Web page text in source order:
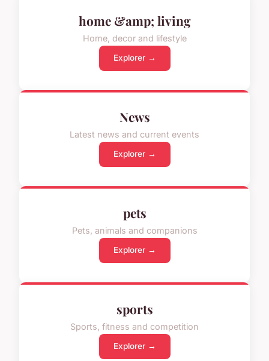
home &amp; living
Home, decor and lifestyle
Explorer →
News
Latest news and current events
Explorer →
pets
Pets, animals and companions
Explorer →
sports
Sports, fitness and competition
Explorer →